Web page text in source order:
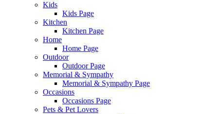
Kids
Kids Page
Kitchen
Kitchen Page
Home
Home Page
Outdoor
Outdoor Page
Memorial & Sympathy
Memorial & Sympathy Page
Occasions
Occasions Page
Pets & Pet Lovers